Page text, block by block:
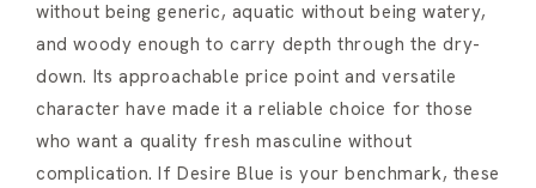
without being generic, aquatic without being watery,
and woody enough to carry depth through the dry-
down. Its approachable price point and versatile
character have made it a reliable choice for those
who want a quality fresh masculine without
complication. If Desire Blue is your benchmark, these